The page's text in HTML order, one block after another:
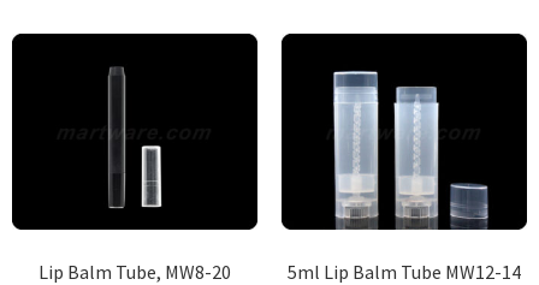
Lip Balm Tube, MW8-20 5ml Lip Balm Tube MW12-14